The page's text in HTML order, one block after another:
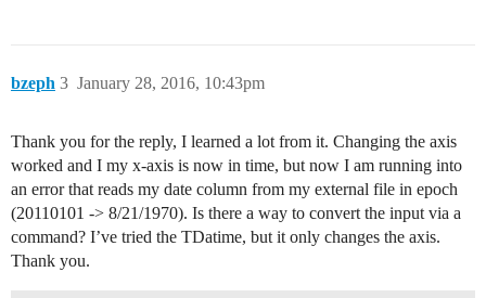
bzeph January 28, 2016, 10:43pm
3
Thank you for the reply, I learned a lot from it. Changing the axis
worked and I my x-axis is now in time, but now I am running into
an error that reads my date column from my external file in epoch
(20110101 -> 8/21/1970). Is there a way to convert the input via a
command? I’ve tried the TDatime, but it only changes the axis.
Thank you.